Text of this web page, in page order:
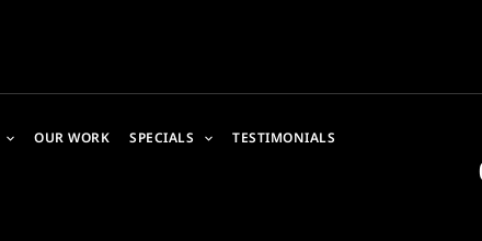
OUR WORK SPECIALS TESTIMONIALS